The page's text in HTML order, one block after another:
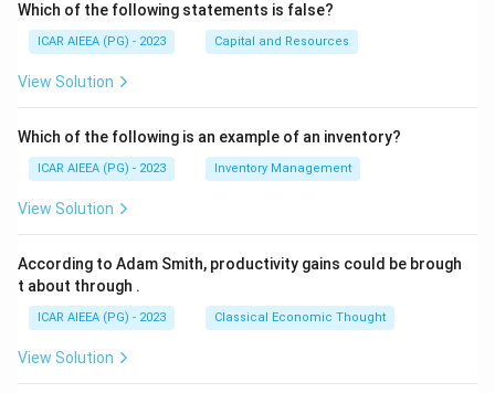
Which of the following statements is false?
ICAR AIEEA (PG) - 2023 Capital and Resources
View Solution
Which of the following is an example of an inventory?
ICAR AIEEA (PG) - 2023 Inventory Management
View Solution
According to Adam Smith, productivity gains could be brough
t about through .
ICAR AIEEA (PG) - 2023 Classical Economic Thought
View Solution